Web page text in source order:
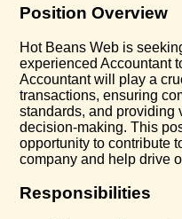
Position Overview
Hot Beans Web is
experienced Accountant
Accountant will play a
transactions, ensuring
standards, and providing
decision-making. This
opportunity to contribute
company and help drive
Responsibilities